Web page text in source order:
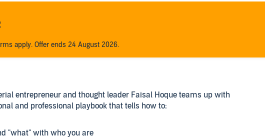
apply. Offer ends 24 August 2026.
entrepreneur and thought leader Faisal Hoque teams up with
and professional playbook that tells how to:
"what" with who you are